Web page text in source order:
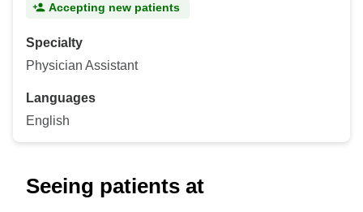
Accepting new patients
Specialty
Physician Assistant
Languages
English
Seeing patients at